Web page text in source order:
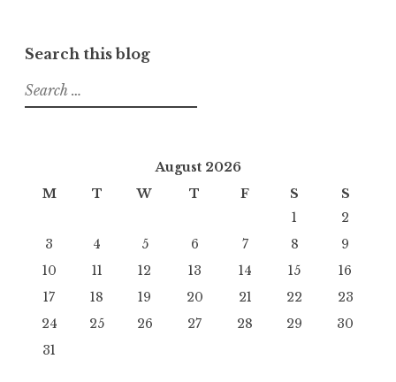
Search this blog
Search
for:
August 2026
M
T W T F S
S
1
2
3
4 5 6 7 8
9
10
11 12 13 14 15
16
17
18 19 20 21 22
23
24
25 26 27 28 29
30
31